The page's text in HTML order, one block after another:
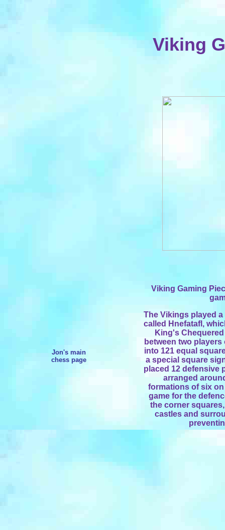
Viking
Jon's main
chess page
Viking Gaming
The Vikings played
called Hnefatafl,
King's
between two
into 121 equal
a special square
placed 12 defensive
arranged
formations of six
game for the
the corner
castles and